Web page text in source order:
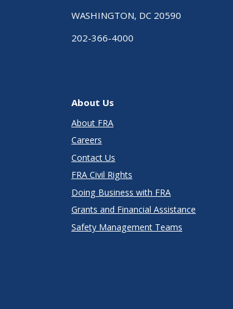
WASHINGTON, DC 20590
202-366-4000
About Us
About FRA
Careers
Contact Us
FRA Civil Rights
Doing Business with FRA
Grants and Financial Assistance
Safety Management Teams